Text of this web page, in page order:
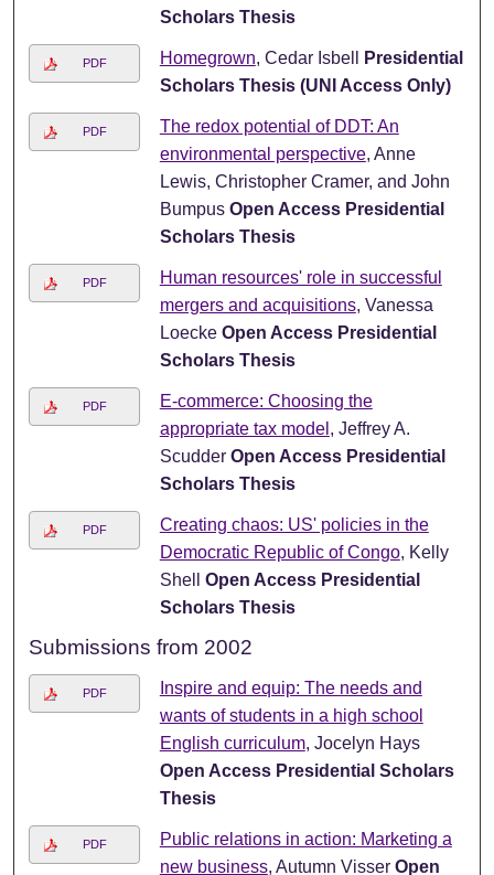
Scholars Thesis
PDF Homegrown, Cedar Isbell
Presidential
Scholars Thesis (UNI Access Only)
PDF
The redox potential of DDT: An
environmental perspective, Anne
Lewis, Christopher Cramer, and John
Bumpus Open Access Presidential
Scholars Thesis
PDF
Human resources' role in successful
mergers and acquisitions, Vanessa
Loecke Open Access Presidential
Scholars Thesis
PDF
E-commerce: Choosing the
appropriate tax model , Jeffrey A.
Scudder Open Access Presidential
Scholars Thesis
PDF
Creating chaos: US' policies in the
Democratic Republic of Congo, Kelly
Shell Open Access Presidential
Scholars Thesis
Submissions from 2002
PDF
Inspire and equip: The needs and
wants of students in a high school
English curriculum, Jocelyn Hays
Open Access Presidential Scholars
Thesis
PDF
Public relations in action: Marketing a
new business, Autumn Visser Open